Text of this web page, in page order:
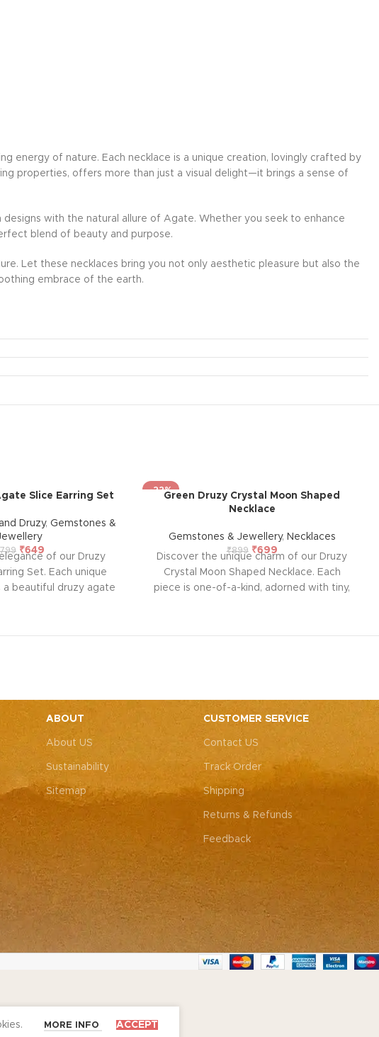
energy of nature. Each necklace is a unique creation, lovingly crafted by
properties, offers more than just a visual delight—it brings a sense of
with the natural allure of Agate. Whether you seek to enhance
blend of beauty and purpose.
Let these necklaces bring you not only aesthetic pleasure but also the
embrace of the earth.
Slice Earring Set
Druzy, Gemstones &
₹649
of our Druzy
Set. Each unique
a beautiful druzy agate
protection, and
-22%
Green Druzy Crystal Moon Shaped
Necklace
Gemstones & Jewellery, Necklaces
₹899 ₹699
Discover the unique charm of our Druzy
Crystal Moon Shaped Necklace. Each
piece is one-of-a-kind, adorned with tiny,
Crystals enhance harmony, empower
jewelry collection.
ABOUT
About US
Sustainability
Sitemap
CUSTOMER SERVICE
Contact US
Track Order
Shipping
Returns & Refunds
Feedback
MORE INFO ACCEPT